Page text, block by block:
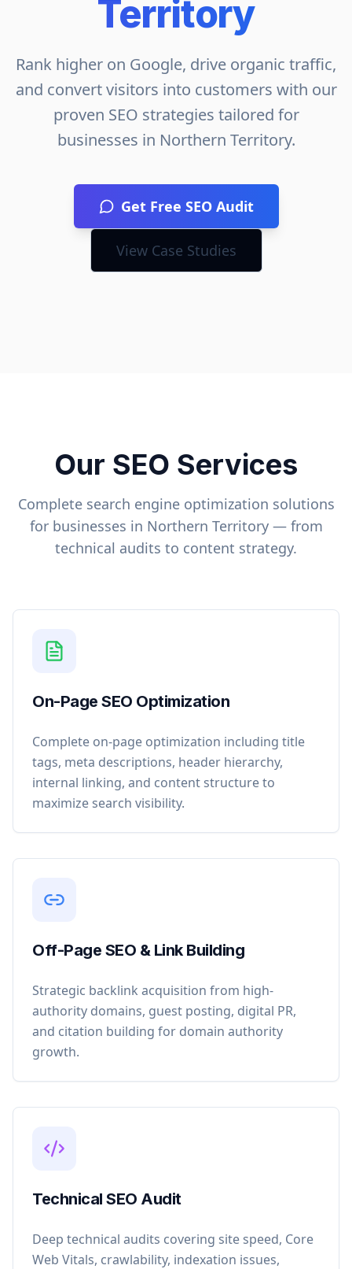
Territory
Rank higher on Google, drive organic traffic,
and convert visitors into customers with our
proven SEO strategies tailored for
businesses in Northern Territory.
Get Free SEO Audit
View Case Studies
Our SEO Services
Complete search engine optimization solutions
for businesses in Northern Territory— from
technical audits to content strategy.
On-Page SEO Optimization
Complete on-page optimization including title
tags, meta descriptions, header hierarchy,
internal linking, and content structure to
maximize search visibility.
Off-Page SEO & Link Building
Strategic backlink acquisition from high-
authority domains, guest posting, digital PR,
and citation building for domain authority
growth.
Technical SEO Audit
Deep technical audits covering site speed, Core
Web Vitals, crawlability, indexation issues,